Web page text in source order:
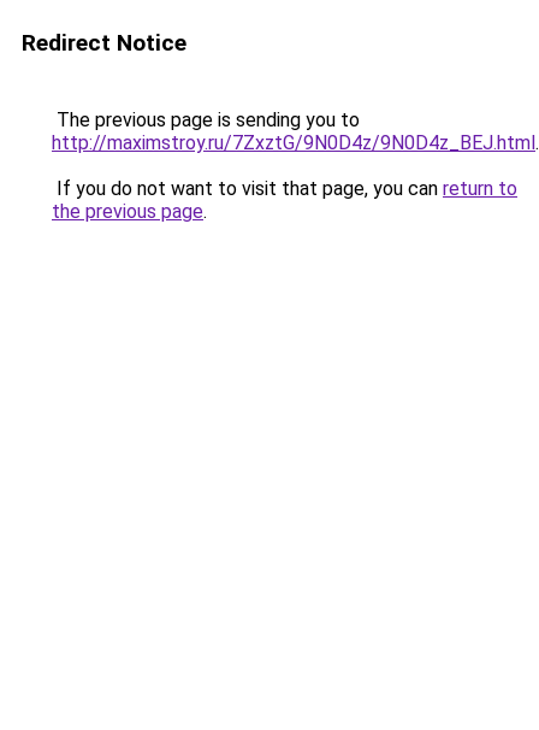
Redirect Notice
The previous page is sending you to
http://maximstroy.ru/7ZxztG/9N0D4z/9N0D4z_BEJ.html.
If you do not want to visit that page, you can return to
the previous page.